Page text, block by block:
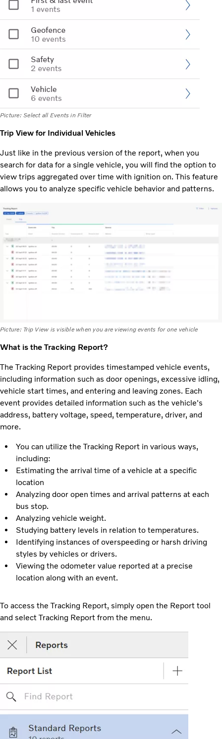
Picture: Select all Events in Filter
Trip View for Individual Vehicles
Just like in the previous version of the report, when you
search for data for a single vehicle, you will find the option to
view trips aggregated over time with ignition on. This feature
allows you to analyze specific vehicle behavior and patterns.
Picture: Trip View is visible when you are viewing events for one vehicle
What is the Tracking Report?
The Tracking Report provides timestamped vehicle events,
including information such as door openings, excessive idling,
vehicle start times, and entering and leaving zones. Each
event provides detailed information such as the vehicle's
address, battery voltage, speed, temperature, driver, and
more.
You can utilize the Tracking Report in various ways,
including:
Estimating the arrival time of a vehicle at a specific
location
Analyzing door open times and arrival patterns at each
bus stop.
Analyzing vehicle weight.
Studying battery levels in relation to temperatures.
Identifying instances of overspeeding or harsh driving
styles by vehicles or drivers.
Viewing the odometer value reported at a precise
location along with an event.
To access the Tracking Report, simply open the Report tool
and select Tracking Report from the menu.